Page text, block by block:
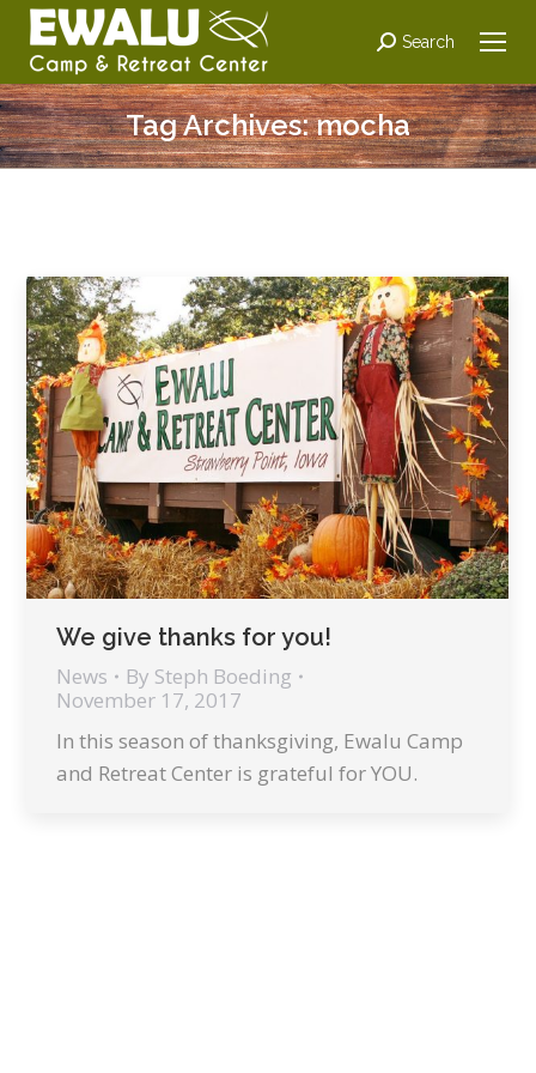
Search:
Search
Tag Archives:mocha
We give thanks for you!
News By Steph Boeding
November 17, 2017
In this season of thanksgiving, Ewalu Camp
and Retreat Center is grateful for YOU.